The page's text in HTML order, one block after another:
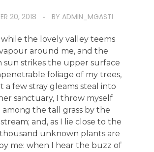
20, 2018 BY ADMIN_MGASTI
the lovely valley teems
around me, and the
sun strikes the upper surface
foliage of my trees,
a few stray gleams steal into
sanctuary, I throw myself
the tall grass by the
and, as I lie close to the
unknown plants are
me: when I hear the buzz of